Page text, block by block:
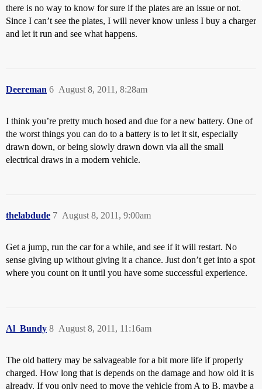
there is no way to know for sure if the plates are an issue or not.
Since I can’t see the plates, I will never know unless I buy a charger
and let it run and see what happens.
Deereman August 8, 2011, 8:28am
6
I think you’re pretty much hosed and due for a new battery. One of
the worst things you can do to a battery is to let it sit, especially
drawn down, or being slowly drawn down via all the small
electrical draws in a modern vehicle.
thelabdude August 8, 2011, 9:00am
7
Get a jump, run the car for a while, and see if it will restart. No
sense giving up without giving it a chance. Just don’t get into a spot
where you count on it until you have some successful experience.
Al_Bundy August 8, 2011, 11:16am
8
The old battery may be salvageable for a bit more life if properly
charged. How long that is depends on the damage and how old it is
already. If you only need to move the vehicle from A to B, maybe a